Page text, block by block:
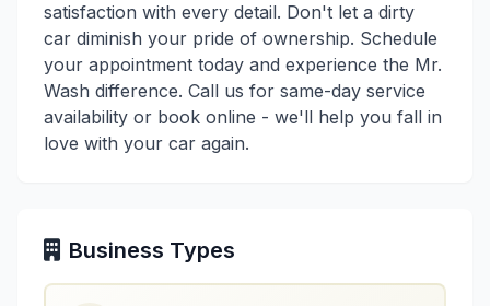
satisfaction with every detail. Don't let a dirty
car diminish your pride of ownership. Schedule
your appointment today and experience the Mr.
Wash difference. Call us for same-day service
availability or book online - we'll help you fall in
love with your car again.
Business Types